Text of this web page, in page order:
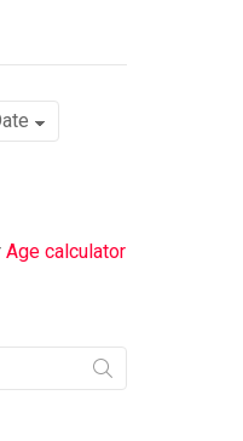
Age calculator